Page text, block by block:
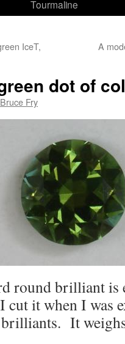
Tourmaline
IceT,
A
dot of
Bruce Fry
round brilliant is
it when I was
It